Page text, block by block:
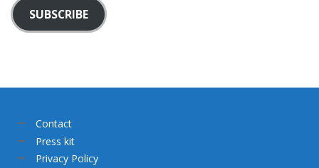
SUBSCRIBE
Contact
Press kit
Privacy Policy